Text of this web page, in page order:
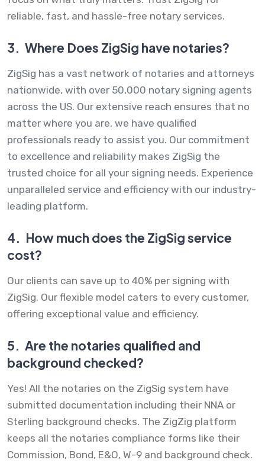
reliable, fast, and hassle-free notary services.
3. Where Does ZigSig have notaries?
ZigSig has a vast network of notaries and attorneys
nationwide, with over 50,000 notary signing agents
across the US. Our extensive reach ensures that no
matter where you are, we have qualified
professionals ready to assist you. Our commitment
to excellence and reliability makes ZigSig the
trusted choice for all your signing needs. Experience
unparalleled service and efficiency with our industry-
leading platform.
4. How much does the ZigSig service
cost?
Our clients can save up to 40% per signing with
ZigSig. Our flexible model caters to every customer,
offering exceptional value and efficiency.
5. Are the notaries qualified and
background checked?
Yes! All the notaries on the ZigSig system have
submitted documentation including their NNA or
Sterling background checks. The ZigZig platform
keeps all the notaries compliance forms like their
Commission, Bond, E&O, W-9 and background check.